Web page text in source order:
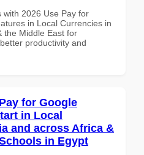
with 2026 Use Pay for
in Local Currencies in
the Middle East for
productivity and
for Google
in Local
and across Africa &
in Egypt